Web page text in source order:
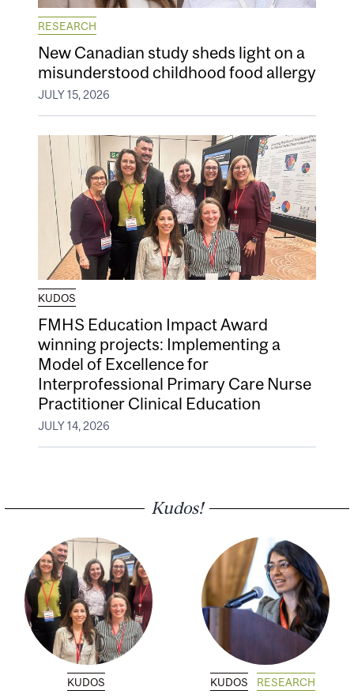
RESEARCH
New Canadian study sheds light on a
misunderstood childhood food allergy
JULY 15, 2026
KUDOS
FMHS Education Impact Award
winning projects: Implementing a
Model of Excellence for
Interprofessional Primary Care Nurse
Practitioner Clinical Education
JULY 14, 2026
Kudos!
KUDOS KUDOS RESEARCH